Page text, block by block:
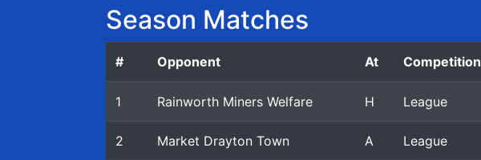
Season Matches
# Opponent At Competition
1 Rainworth Miners Welfare H League
2 Market Drayton Town A League